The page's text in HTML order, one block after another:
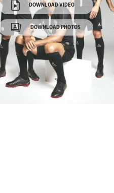
DOWNLOAD VIDEO
DOWNLOAD PHOTOS